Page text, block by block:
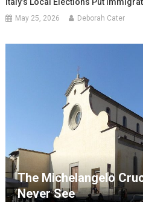
Italy’s Local Elections Put
May 25, 2026 Deborah Cater
The Michelangelo
Never See